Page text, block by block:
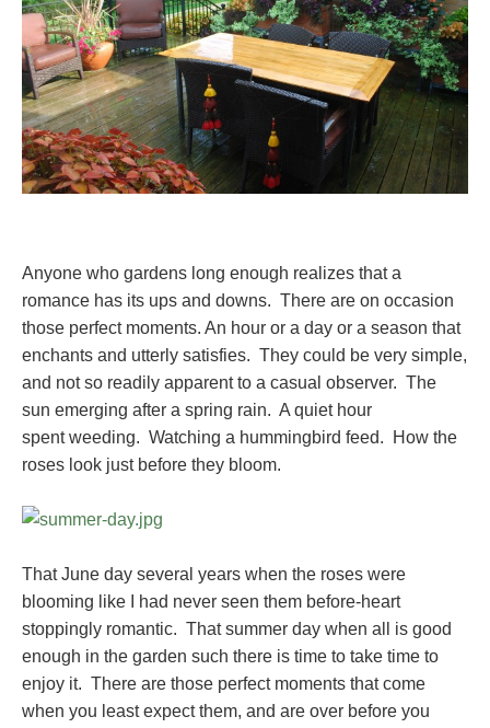
Anyone who gardens long enough realizes that a
romance has its ups and downs. There are on occasion
those perfect moments. An hour or a day or a season that
enchants and utterly satisfies. They could be very simple,
and not so readily apparent to a casual observer. The
sun emerging after a spring rain. A quiet hour
spent weeding. Watching a hummingbird feed. How the
roses look just before they bloom.
That June day several years when the roses were
blooming like I had never seen them before-heart
stoppingly romantic. That summer day when all is good
enough in the garden such there is time to take time to
enjoy it. There are those perfect moments that come
when you least expect them, and are over before you